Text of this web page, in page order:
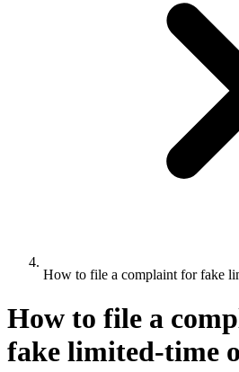
How to file a complaint for fake
How to file a
fake limited-time